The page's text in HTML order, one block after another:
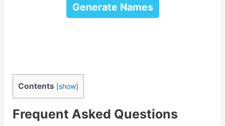
Generate Names
Contents [show]
Frequent Asked Questions